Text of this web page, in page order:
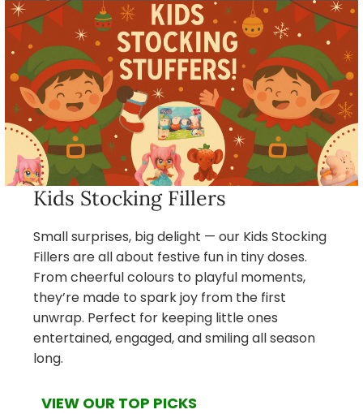
Kids Stocking Fillers
Small surprises, big delight — our Kids Stocking
Fillers are all about festive fun in tiny doses.
From cheerful colours to playful moments,
they’re made to spark joy from the first
unwrap. Perfect for keeping little ones
entertained, engaged, and smiling all season
long.
VIEW OUR TOP PICKS